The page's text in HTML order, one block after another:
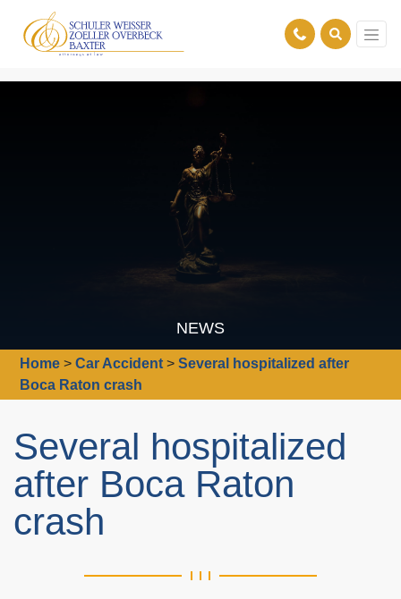
NEWS
Home >Car Accident >Several hospitalized after
Boca Raton crash
Several hospitalized
after Boca Raton
crash